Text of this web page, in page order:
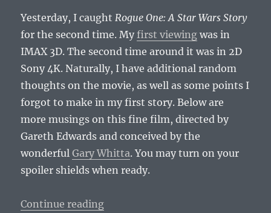
Yesterday, I caughtRogue One: A Star Wars Story
for the second time. Myfirst viewing was in
IMAX 3D. The second time around it was in 2D
Sony 4K. Naturally, I have additional random
thoughts on the movie, as well as some points I
forgot to make in my first story. Below are
more musings on this fine film, directed by
Gareth Edwards and conceived by the
wonderfulGary Whitta. You may turn on your
spoiler shields when ready.
Continue reading“Second Thoughts on Rogue